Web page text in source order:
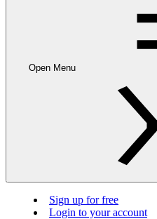
Open Menu
Sign up for free
Login to your account